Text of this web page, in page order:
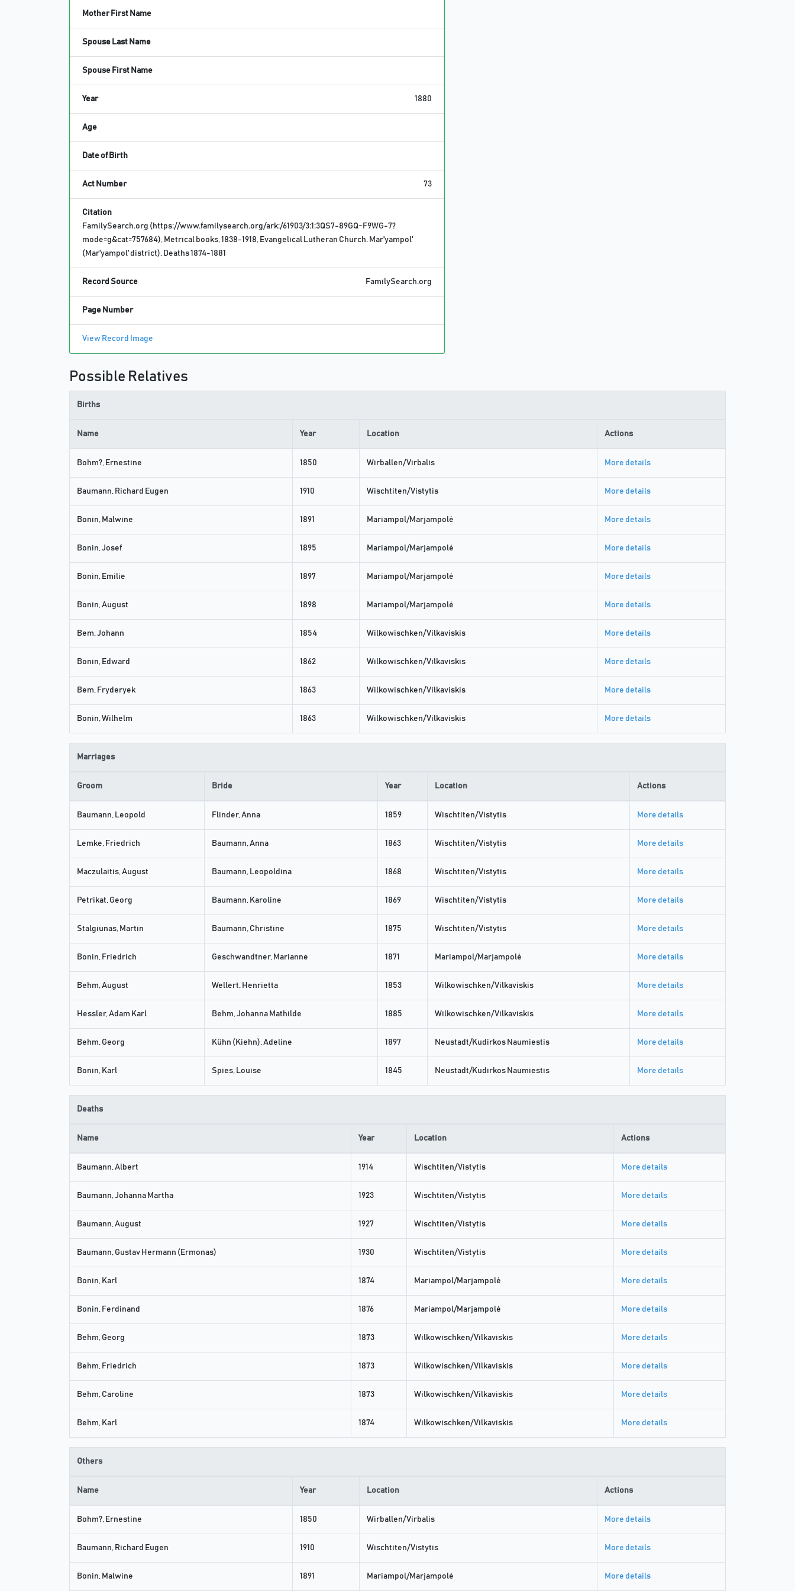
Mother First Name
Spouse Last Name
Spouse First Name
Year 1880
Age
Date of Birth
Act Number 73
Citation
FamilySearch.org (https://www.familysearch.org/ark:/61903/3:1:3QS7-89GQ-F9WG-7?
mode=g&cat=757684), Metrical books, 1838-1918, Evangelical Lutheran Church. Mar'yampol'
(Mar'yampol' district), Deaths 1874-1881
Record Source FamilySearch.org
Page Number
View Record Image
Possible Relatives
Births
Name Year Location Actions
Bohm?, Ernestine 1850 Wirballen/Virbalis More details
Baumann, Richard Eugen 1910 Wischtiten/Vistytis More details
Bonin, Malwine 1891 Mariampol/Marjampolė More details
Bonin, Josef 1895 Mariampol/Marjampolė More details
Bonin, Emilie 1897 Mariampol/Marjampolė More details
Bonin, August 1898 Mariampol/Marjampolė More details
Bem, Johann 1854 Wilkowischken/Vilkaviskis More details
Bonin, Edward 1862 Wilkowischken/Vilkaviskis More details
Bem, Fryderyek 1863 Wilkowischken/Vilkaviskis More details
Bonin, Wilhelm 1863 Wilkowischken/Vilkaviskis More details
Marriages
Groom Bride Year Location Actions
Baumann, Leopold Flinder, Anna 1859 Wischtiten/Vistytis More details
Lemke, Friedrich Baumann, Anna 1863 Wischtiten/Vistytis More details
Maczulaitis, August Baumann, Leopoldina 1868 Wischtiten/Vistytis More details
Petrikat, Georg Baumann, Karoline 1869 Wischtiten/Vistytis More details
Stalgiunas, Martin Baumann, Christine 1875 Wischtiten/Vistytis More details
Bonin, Friedrich Geschwandtner, Marianne 1871 Mariampol/Marjampolė More details
Behm, August Wellert, Henrietta 1853 Wilkowischken/Vilkaviskis More details
Hessler, Adam Karl Behm, Johanna Mathilde 1885 Wilkowischken/Vilkaviskis More details
Behm, Georg Kühn (Kiehn), Adeline 1897 Neustadt/Kudirkos Naumiestis More details
Bonin, Karl Spies, Louise 1845 Neustadt/Kudirkos Naumiestis More details
Deaths
Name Year Location Actions
Baumann, Albert 1914 Wischtiten/Vistytis More details
Baumann, Johanna Martha 1923 Wischtiten/Vistytis More details
Baumann, August 1927 Wischtiten/Vistytis More details
Baumann, Gustav Hermann (Ermonas) 1930 Wischtiten/Vistytis More details
Bonin, Karl 1874 Mariampol/Marjampolė More details
Bonin, Ferdinand 1876 Mariampol/Marjampolė More details
Behm, Georg 1873 Wilkowischken/Vilkaviskis More details
Behm, Friedrich 1873 Wilkowischken/Vilkaviskis More details
Behm, Caroline 1873 Wilkowischken/Vilkaviskis More details
Behm, Karl 1874 Wilkowischken/Vilkaviskis More details
Others
Name Year Location Actions
Bohm?, Ernestine 1850 Wirballen/Virbalis More details
Baumann, Richard Eugen 1910 Wischtiten/Vistytis More details
Bonin, Malwine 1891 Mariampol/Marjampolė More details